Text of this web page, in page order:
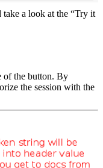
a look at the “Try it
of the button. By
the session with the